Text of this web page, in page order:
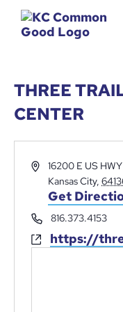
THREE
CENTER
Address16200 E US
Kansas City,
Get
Phone816.373.4153
Websitehttps://